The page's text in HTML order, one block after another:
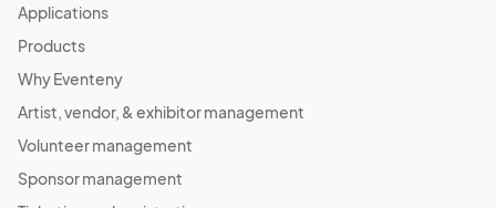
Applications
Products
Why Eventeny
Artist, vendor, & exhibitor management
Volunteer management
Sponsor management